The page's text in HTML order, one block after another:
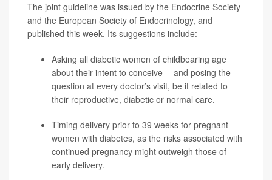
The joint guideline was issued by the Endocrine Society
and the European Society of Endocrinology, and
published this week. Its suggestions include:
Asking all diabetic women of childbearing age
about their intent to conceive -- and posing the
question at every doctor’s visit, be it related to
their reproductive, diabetic or normal care.
Timing delivery prior to 39 weeks for pregnant
women with diabetes, as the risks associated with
continued pregnancy might outweigh those of
early delivery.